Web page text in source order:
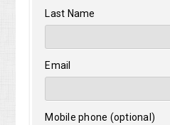
Last Name
Email
Mobile phone (optional)